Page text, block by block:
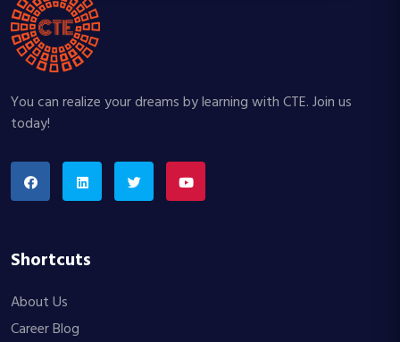
You can realize your dreams by learning with CTE. Join us
today!
Shortcuts
About Us
Career Blog